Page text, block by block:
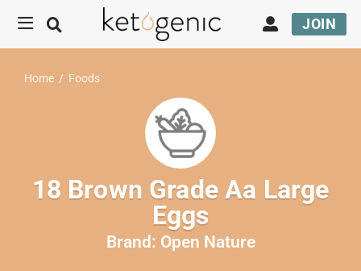
JOIN
Home / Foods
18 Brown Grade Aa Large
Eggs
Brand: Open Nature